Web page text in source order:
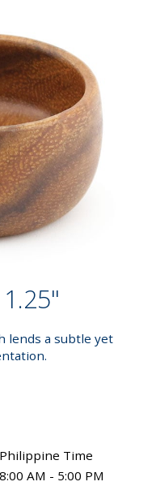
lends a subtle yet
Philippine Time
8:00 AM - 5:00 PM